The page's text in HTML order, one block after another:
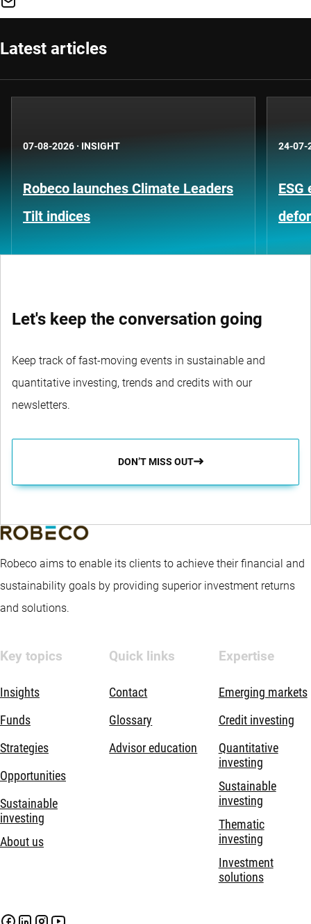
Latest articles
07-08-2026 · INSIGHT
Robeco launches Climate Leaders
Tilt indices
24-07-
Let's keep the conversation going
Keep track of fast-moving events in sustainable and
quantitative investing, trends and credits with our
newsletters.
DON’T MISS OUT
Robeco aims to enable its clients to achieve their financial and
sustainability goals by providing superior investment returns
and solutions.
Key topics
Insights
Funds
Strategies
Opportunities
Sustainable
investing
About us
Quick links
Contact
Glossary
Advisor education
Expertise
Emerging markets
Credit investing
Quantitative
investing
Sustainable
investing
Thematic
investing
Investment
solutions